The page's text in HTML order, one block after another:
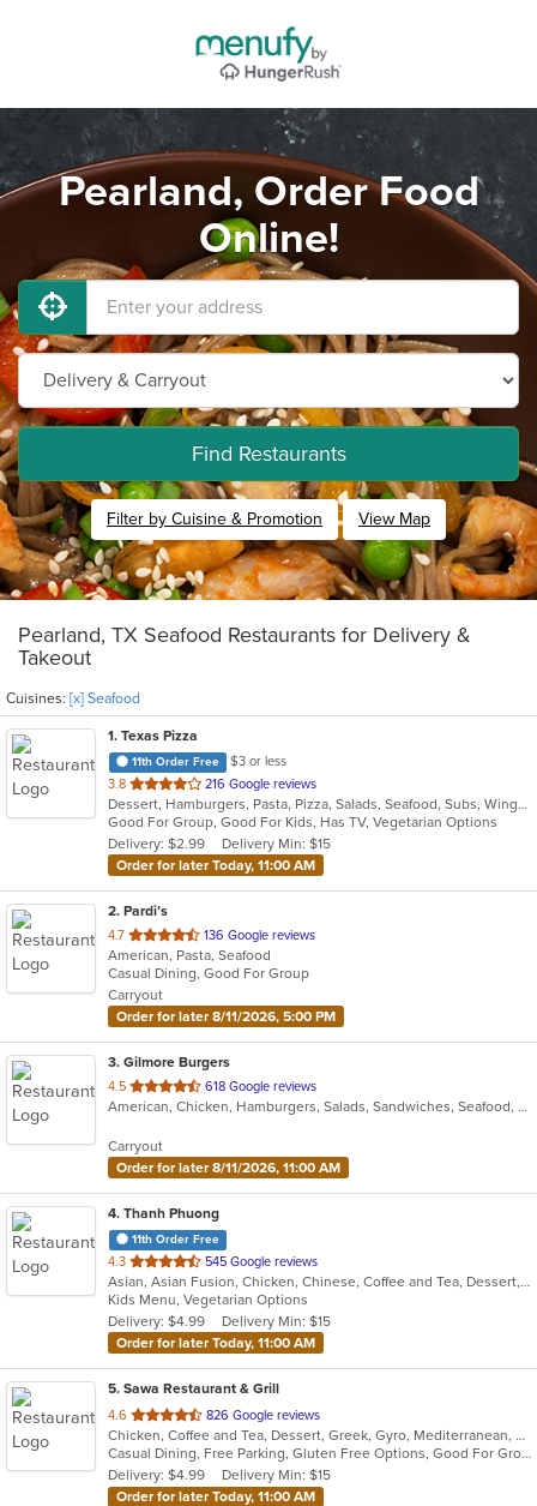
Pearland, Order Food
Online!
Find Restaurants
Filter by Cuisine & Promotion View Map
Pearland, TX Seafood Restaurants for Delivery &
Takeout
Cuisines: [x] Seafood
1. Texas Pizza
11th Order Free
$3 or less
3.8 out
of
5
stars.
216 Google reviews
Dessert, Hamburgers, Pasta, Pizza, Salads, Seafood, Subs, Wings
Good For Group, Good For Kids, Has TV, Vegetarian Options
Delivery: $2.99
Delivery Min: $15
Order for later Today, 11:00 AM
2. Pardi’s
4.7 out
of
5
stars.
136 Google reviews
American, Pasta, Seafood
Casual Dining, Good For Group
Carryout
Order for later 8/11/2026, 5:00 PM
3. Gilmore Burgers
4.5 out
of
stars.
618 Google reviews
American, Chicken, Hamburgers, Salads, Sandwiches, Seafood, Wings
Carryout
Order for later 8/11/2026, 11:00 AM
4. Thanh Phuong
11th Order Free
4.3 out
of
5
stars.
545 Google reviews
Asian, Asian Fusion, Chicken, Chinese, Coffee and Tea, Dessert, Fish, Healthy, Noodles, Pho, Salads, Sandwiches, Seafood, Soup, Vegetarian, Vietnamese
Kids Menu, Vegetarian Options
Delivery: $4.99
Delivery Min: $15
Order for later Today, 11:00 AM
5. Sawa Restaurant & Grill
4.6 out
of
5
stars.
826 Google reviews
Chicken, Coffee and Tea, Dessert, Greek, Gyro, Mediterranean, Pasta, Salads, Sandwiches, Seafood, Soup
Casual Dining, Free Parking, Gluten Free Options, Good For Group, Good For Kids, Halal Options, Healthy Options, Vegan Options, Vegetarian Options
Delivery: $4.99
Delivery Min: $15
Order for later Today, 11:00 AM